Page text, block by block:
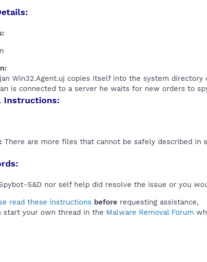
Win32.Agent.uj copies itself into the system
is connected to a server he waits for new orders to
Instructions:
There are more files that cannot be safely described in
S&D nor self help did resolve the issue or you
read these instructions before requesting assistance,
start your own thread in the Malware Removal Forum